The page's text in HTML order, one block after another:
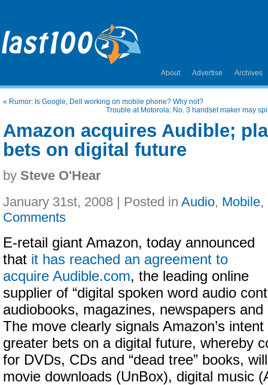
About Advertise Archives
« Rumor: Is Google, Dell working on mobile phone? Why not?
Trouble at Motorola: No. 3 handset maker may
Amazon acquires Audible;
bets on digital future
by Steve O'Hear
January 31st, 2008 | Posted in Audio, Mobile,
Comments
E-retail giant Amazon, today announced
that it has reached an agreement to
acquire Audible.com, the leading online
supplier of “digital spoken word audio
audiobooks, magazines, newspapers
The move clearly signals Amazon’s
greater bets on a digital future, whereby
for DVDs, CDs and “dead tree” books,
movie downloads (UnBox), digital music